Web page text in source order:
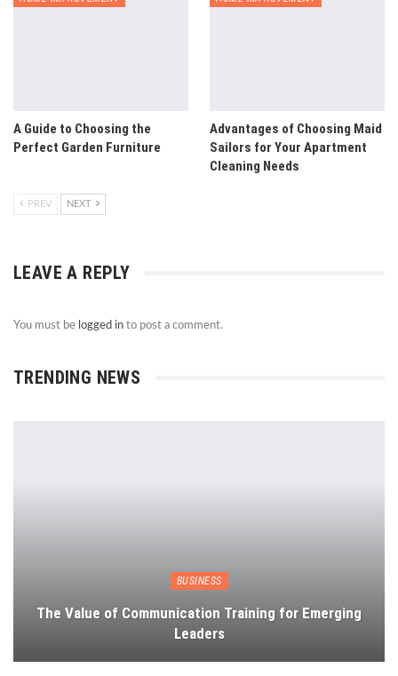
A Guide to Choosing the
Perfect Garden Furniture
Advantages of Choosing Maid
Sailors for Your Apartment
Cleaning Needs
PREV NEXT
LEAVE A REPLY
You must be logged in to post a comment.
TRENDING NEWS
BUSINESS
The Value of Communication Training for Emerging
Leaders